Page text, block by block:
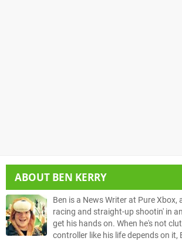
ABOUT BEN KERRY
Ben is a News Writer at Pure Xbox,
racing and straight-up shootin' in
get his hands on. When he's not
controller like his life depends on it,